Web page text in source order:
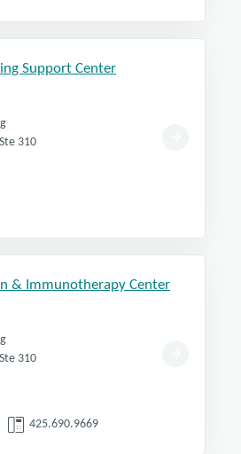
Support Center
310
& Immunotherapy Center
310
425.690.9669